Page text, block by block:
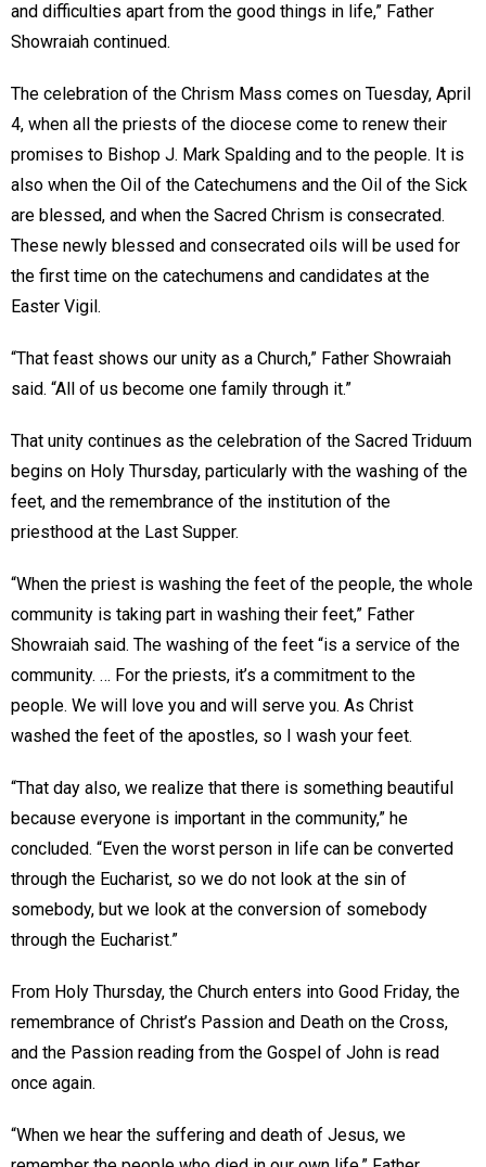
and difficulties apart from the good things in life,” Father
Showraiah continued.
The celebration of the Chrism Mass comes on Tuesday, April
4, when all the priests of the diocese come to renew their
promises to Bishop J. Mark Spalding and to the people. It is
also when the Oil of the Catechumens and the Oil of the Sick
are blessed, and when the Sacred Chrism is consecrated.
These newly blessed and consecrated oils will be used for
the first time on the catechumens and candidates at the
Easter Vigil.
“That feast shows our unity as a Church,” Father Showraiah
said. “All of us become one family through it.”
That unity continues as the celebration of the Sacred Triduum
begins on Holy Thursday, particularly with the washing of the
feet, and the remembrance of the institution of the
priesthood at the Last Supper.
“When the priest is washing the feet of the people, the whole
community is taking part in washing their feet,” Father
Showraiah said. The washing of the feet “is a service of the
community. … For the priests, it’s a commitment to the
people. We will love you and will serve you. As Christ
washed the feet of the apostles, so I wash your feet.
“That day also, we realize that there is something beautiful
because everyone is important in the community,” he
concluded. “Even the worst person in life can be converted
through the Eucharist, so we do not look at the sin of
somebody, but we look at the conversion of somebody
through the Eucharist.”
From Holy Thursday, the Church enters into Good Friday, the
remembrance of Christ’s Passion and Death on the Cross,
and the Passion reading from the Gospel of John is read
once again.
“When we hear the suffering and death of Jesus, we